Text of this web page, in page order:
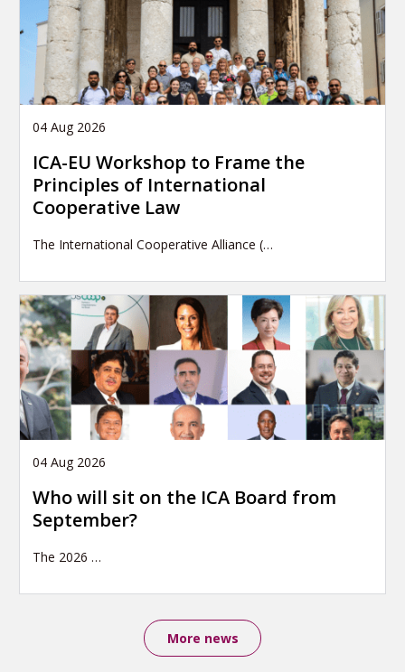
04 Aug 2026
ICA-EU Workshop to Frame the
Principles of International
Cooperative Law
The International Cooperative Alliance (…
04 Aug 2026
Who will sit on the ICA Board from
September?
The 2026 …
More news